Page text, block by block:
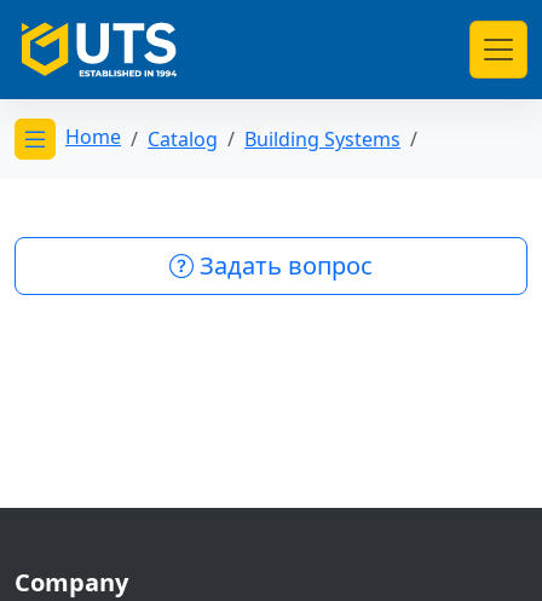
Открыть меню категорий
Home Catalog Building Systems
Задать вопрос
Company